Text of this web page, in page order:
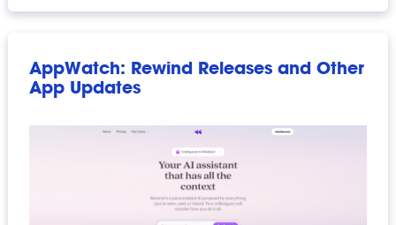
AppWatch: Rewind Releases and Other
App Updates